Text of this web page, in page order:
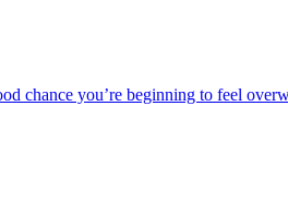
chance you’re beginning to feel